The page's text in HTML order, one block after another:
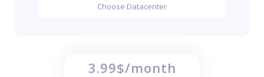
Choose Datacenter
3.99$/month